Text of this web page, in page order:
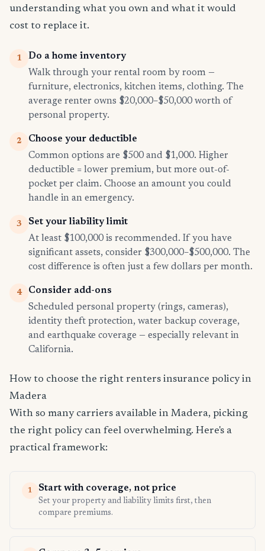
understanding what you own and what it would
cost to replace it.
1
Do a home inventory
Walk through your rental room by room —
furniture, electronics, kitchen items, clothing. The
average renter owns $20,000–$50,000 worth of
personal property.
2
Choose your deductible
Common options are $500 and $1,000. Higher
deductible = lower premium, but more out-of-
pocket per claim. Choose an amount you could
handle in an emergency.
3
Set your liability limit
At least $100,000 is recommended. If you have
significant assets, consider $300,000–$500,000. The
cost difference is often just a few dollars per month.
4
Consider add-ons
Scheduled personal property (rings, cameras),
identity theft protection, water backup coverage,
and earthquake coverage — especially relevant in
California.
How to choose the right renters insurance policy in
Madera
With so many carriers available in Madera, picking
the right policy can feel overwhelming. Here's a
practical framework:
1 Start with coverage, not price
Set your property and liability limits first, then
compare premiums.